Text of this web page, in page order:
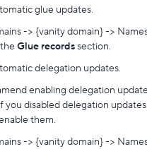
glue updates.
-> {vanity domain} ->
Glue recordssection.
delegation updates.
enabling delegation
you disabled delegation
them.
-> {vanity domain} ->